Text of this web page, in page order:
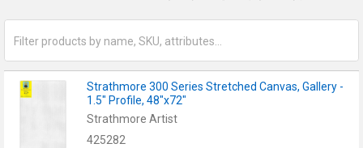
Strathmore 300 Series Stretched Canvas, Gallery -
1.5" Profile, 48"x72"
Strathmore Artist
425282